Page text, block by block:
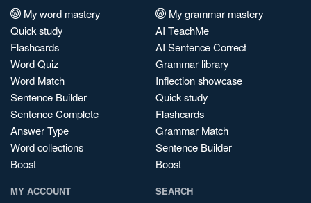
My word mastery
Quick study
Flashcards
Word Quiz
Word Match
Sentence Builder
Sentence Complete
Answer Type
Word collections
Boost
My grammar mastery
AI TeachMe
AI Sentence Correct
Grammar library
Inflection showcase
Quick study
Flashcards
Grammar Match
Sentence Builder
Boost
MY ACCOUNT SEARCH